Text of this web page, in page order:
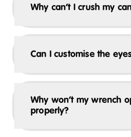
Why can’t I crush my
Can I customise the
Why won’t my wrench
properly?